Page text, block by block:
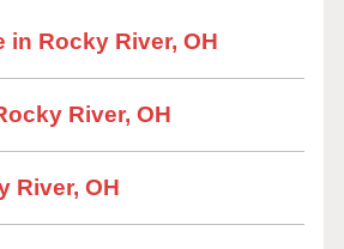
in Rocky River, OH
River, OH
River, OH